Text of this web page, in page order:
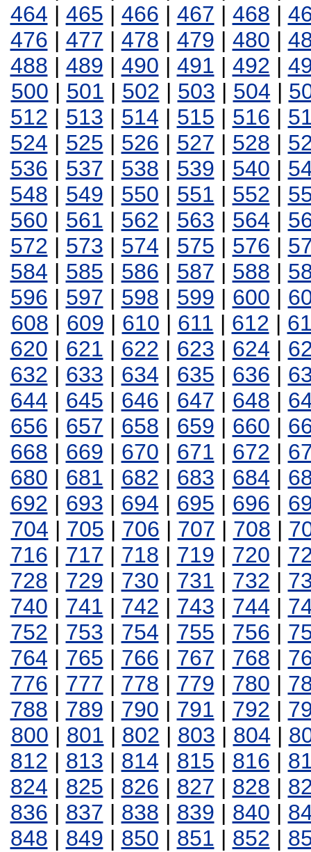
464 | 465 | 466 | 467 | 468 |
476 | 477 | 478 | 479 | 480 |
488 | 489 | 490 | 491 | 492 |
500 | 501 | 502 | 503 | 504 |
512 | 513 | 514 | 515 | 516 |
524 | 525 | 526 | 527 | 528 |
536 | 537 | 538 | 539 | 540 |
548 | 549 | 550 | 551 | 552 |
560 | 561 | 562 | 563 | 564 |
572 | 573 | 574 | 575 | 576 |
584 | 585 | 586 | 587 | 588 |
596 | 597 | 598 | 599 | 600 |
608 | 609 | 610 | 611 | 612 |
620 | 621 | 622 | 623 | 624 |
632 | 633 | 634 | 635 | 636 |
644 | 645 | 646 | 647 | 648 |
656 | 657 | 658 | 659 | 660 |
668 | 669 | 670 | 671 | 672 |
680 | 681 | 682 | 683 | 684 |
692 | 693 | 694 | 695 | 696 |
704 | 705 | 706 | 707 | 708 |
716 | 717 | 718 | 719 | 720 |
728 | 729 | 730 | 731 | 732 |
740 | 741 | 742 | 743 | 744 |
752 | 753 | 754 | 755 | 756 |
764 | 765 | 766 | 767 | 768 |
776 | 777 | 778 | 779 | 780 |
788 | 789 | 790 | 791 | 792 |
800 | 801 | 802 | 803 | 804 |
812 | 813 | 814 | 815 | 816 |
824 | 825 | 826 | 827 | 828 |
836 | 837 | 838 | 839 | 840 |
848 | 849 | 850 | 851 | 852 |